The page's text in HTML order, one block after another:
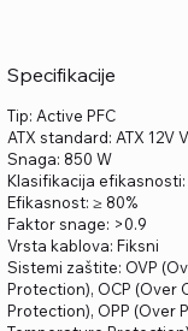
Specifikacije
Tip: Active PFC
ATX standard: ATX 12V
Snaga: 850 W
Klasifikacija efikasnosti:
Efikasnost: ≥ 80%
Faktor snage: >0.9
Vrsta kablova: Fiksni
Sistemi zaštite: OVP
Protection), OCP (Over
Protection), OPP (Over